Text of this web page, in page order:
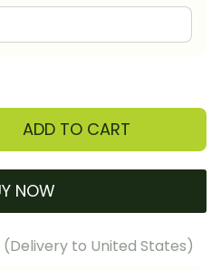
ADD TO CART
NOW
(Delivery to United States)